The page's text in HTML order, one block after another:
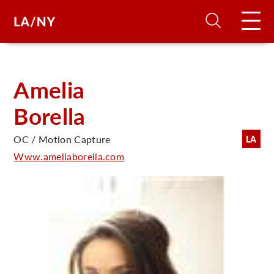
Amelia
Borella
LA
OC / Motion Capture
Www.ameliaborella.com